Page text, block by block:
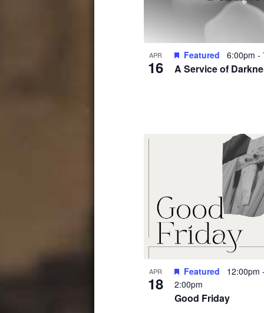
Photo
View
APR
16 A Service of
Featured 6:00pm -
APR
18
Good Friday
Featured 12:00pm -
2:00pm